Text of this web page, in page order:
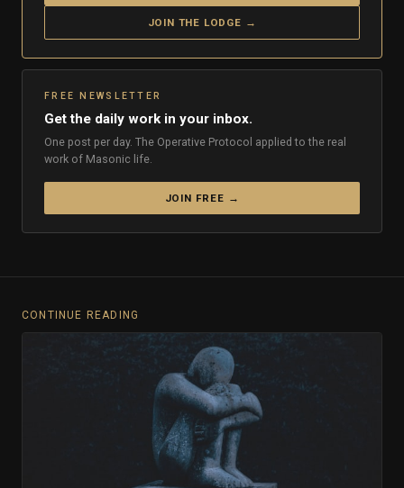
JOIN THE LODGE →
FREE NEWSLETTER
Get the daily work in your inbox.
One post per day. The Operative Protocol applied to the real
work of Masonic life.
JOIN FREE →
CONTINUE READING